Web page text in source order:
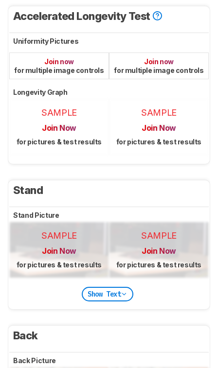
Accelerated Longevity Test
Uniformity Pictures
Join now
for multiple image controls
Join now
for multiple image controls
Longevity Graph
SAMPLE
Join Now
for pictures & test results
SAMPLE
Join Now
for pictures & test results
Stand
Stand Picture
SAMPLE
Join Now
for pictures & test results
SAMPLE
Join Now
for pictures & test results
Show Text
Back
Back Picture